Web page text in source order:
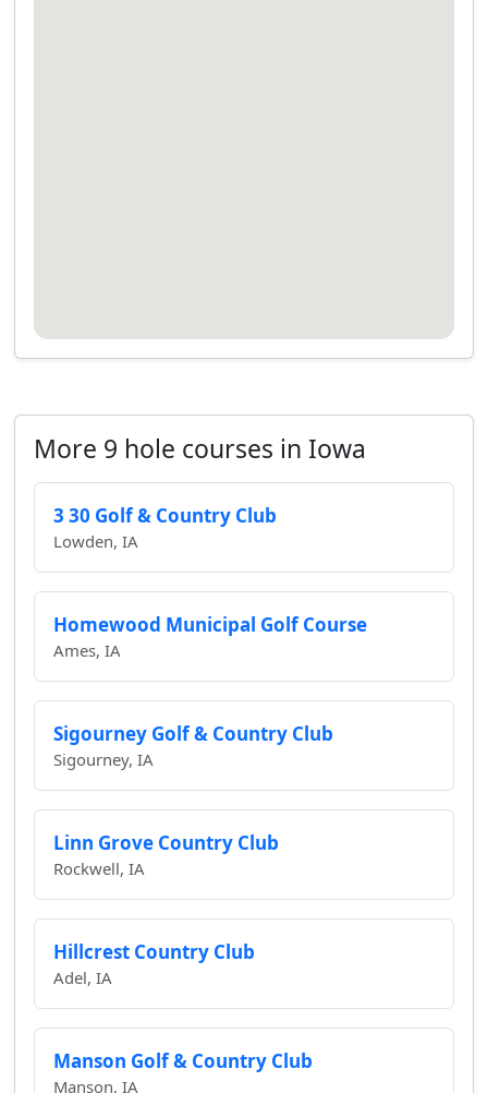
More 9 hole courses in Iowa
3 30 Golf & Country Club
Lowden, IA
Homewood Municipal Golf Course
Ames, IA
Sigourney Golf & Country Club
Sigourney, IA
Linn Grove Country Club
Rockwell, IA
Hillcrest Country Club
Adel, IA
Manson Golf & Country Club
Manson, IA